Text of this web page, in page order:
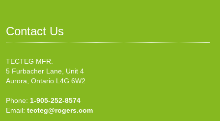
Contact Us
TECTEG MFR.
5 Furbacher Lane, Unit 4
Aurora, Ontario L4G 6W2
Phone: 1-905-252-8574
Email: tecteg@rogers.com